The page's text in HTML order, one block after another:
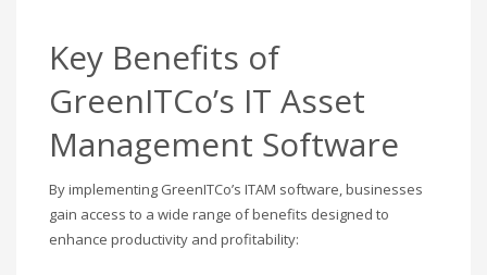
Key Benefits of
GreenITCo’s IT Asset
Management Software
By implementing GreenITCo’s ITAM software, businesses
gain access to a wide range of benefits designed to
enhance productivity and profitability: